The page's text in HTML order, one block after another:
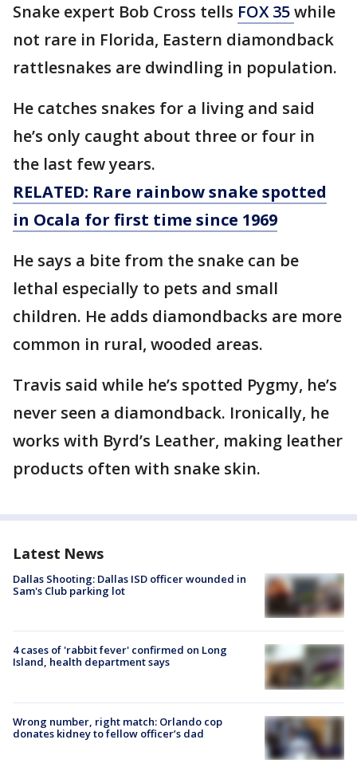
Snake expert Bob Cross tells FOX 35while
not rare in Florida, Eastern diamondback
rattlesnakes are dwindling in population.
He catches snakes for a living and said
he’s only caught about three or four in
the last few years.
RELATED: Rare rainbow snake spotted
in Ocala for first time since 1969
He says a bite from the snake can be
lethal especially to pets and small
children. He adds diamondbacks are more
common in rural, wooded areas.
Travis said while he’s spotted Pygmy, he’s
never seen a diamondback. Ironically, he
works with Byrd’s Leather, making leather
products often with snake skin.
Latest News
Dallas Shooting: Dallas ISD officer wounded in
Sam's Club parking lot
4 cases of 'rabbit fever' confirmed on Long
Island, health department says
Wrong number, right match: Orlando cop
donates kidney to fellow officer’s dad